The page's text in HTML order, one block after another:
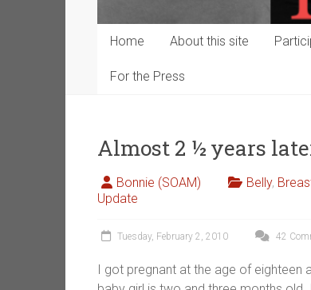
Home About this site
For the Press
Almost 2 ½ years
Bonnie (SOAM) Belly,
Update
Tuesday, February 2, 2010 42
I got pregnant at the age of eighteen